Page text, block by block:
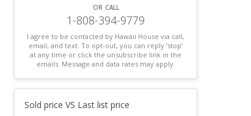
or call
1-808-394-9779
I agree to be contacted by Hawaii House via call,
email, and text. To opt-out, you can reply ’stop’
at any time or click the unsubscribe link in the
emails. Message and data rates may apply.
Sold price VS Last list price